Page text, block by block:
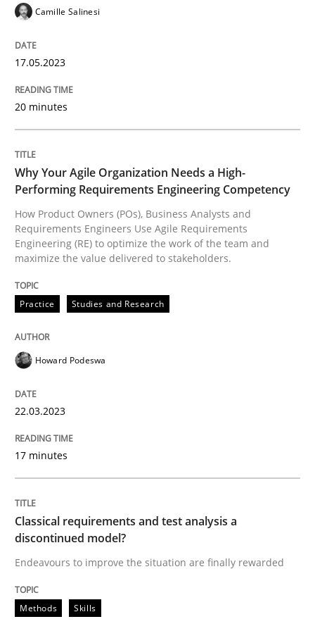
Practice
How Product Owners (POs), Business Analysts and
Written by Howard Podeswa
22. March 2023 · 17 minutes read
READ ARTICLE
Methods Skills
Classical requirements and test
Endeavours to improve the situation are finally
Written byThorsten von Ramsch
25. January 2023 · 22 minutes read
READ ARTICLE
Camille Salinesi
17.05.2023
20 minutes
Why Your Agile Organization Needs a High-
Performing Requirements Engineering Competency
How Product Owners (POs), Business Analysts and
Requirements Engineers Use Agile Requirements
Engineering (RE) to optimize the work of the team and
maximize the value delivered to stakeholders.
Practice Studies and Research
Howard Podeswa
22.03.2023
17 minutes
Classical requirements and test analysis a
discontinued model?
Endeavours to improve the situation are finally rewarded
Methods Skills